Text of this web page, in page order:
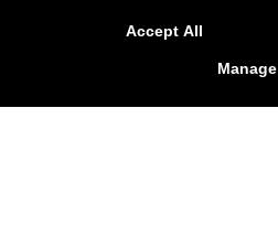
X
Accept All
Manage